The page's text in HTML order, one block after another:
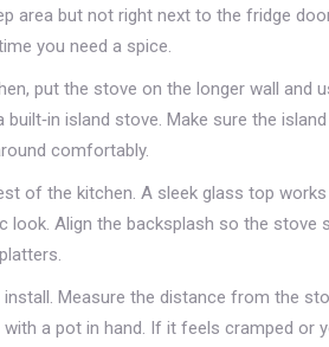
area but not right next to the fridge
you need a spice.
put the stove on the longer wall and
built‑in island stove. Make sure the
comfortably.
of the kitchen. A sleek glass top
look. Align the backsplash so the
Measure the distance from the
a pot in hand. If it feels cramped or